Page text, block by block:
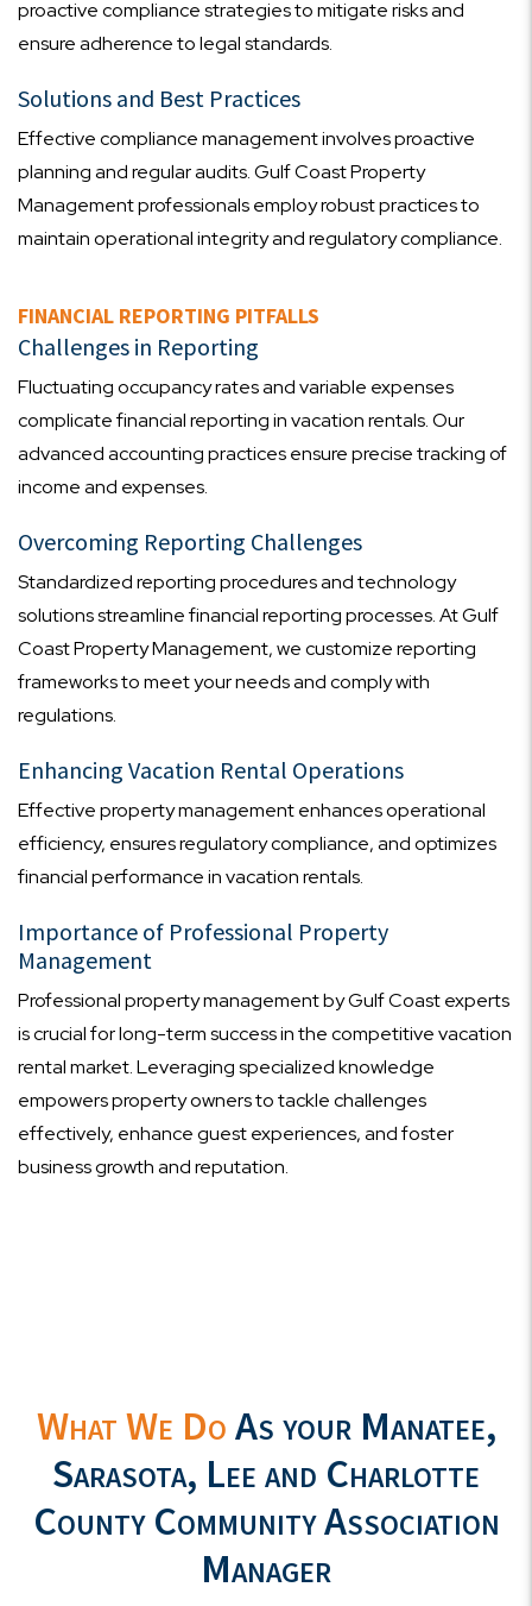
proactive compliance strategies to mitigate risks and
ensure adherence to legal standards.
Solutions and Best Practices
Effective compliance management involves proactive
planning and regular audits. Gulf Coast Property
Management professionals employ robust practices to
maintain operational integrity and regulatory compliance.
FINANCIAL REPORTING PITFALLS
Challenges in Reporting
Fluctuating occupancy rates and variable expenses
complicate financial reporting in vacation rentals. Our
advanced accounting practices ensure precise tracking of
income and expenses.
Overcoming Reporting Challenges
Standardized reporting procedures and technology
solutions streamline financial reporting processes. At Gulf
Coast Property Management, we customize reporting
frameworks to meet your needs and comply with
regulations.
Enhancing Vacation Rental Operations
Effective property management enhances operational
efficiency, ensures regulatory compliance, and optimizes
financial performance in vacation rentals.
Importance of Professional Property
Management
Professional property management by Gulf Coast experts
is crucial for long-term success in the competitive vacation
rental market. Leveraging specialized knowledge
empowers property owners to tackle challenges
effectively, enhance guest experiences, and foster
business growth and reputation.
What We DoAs your Manatee,
Sarasota, Lee and Charlotte
County Community Association
Manager